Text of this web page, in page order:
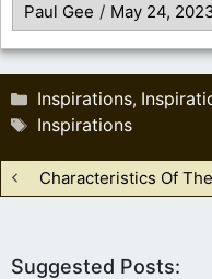
Paul Gee / May 24,
Categories
Inspirations,
Tags
Inspirations
Characteristics Of
Suggested Posts: